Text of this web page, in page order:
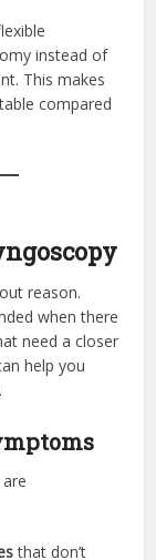
instead of
This makes
compared
reason.
when there
need a closer
help you
that don’t